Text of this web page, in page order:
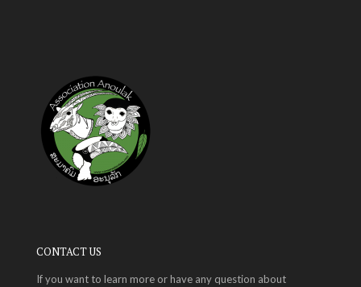
CONTACT US
If you want to learn more or have any question about